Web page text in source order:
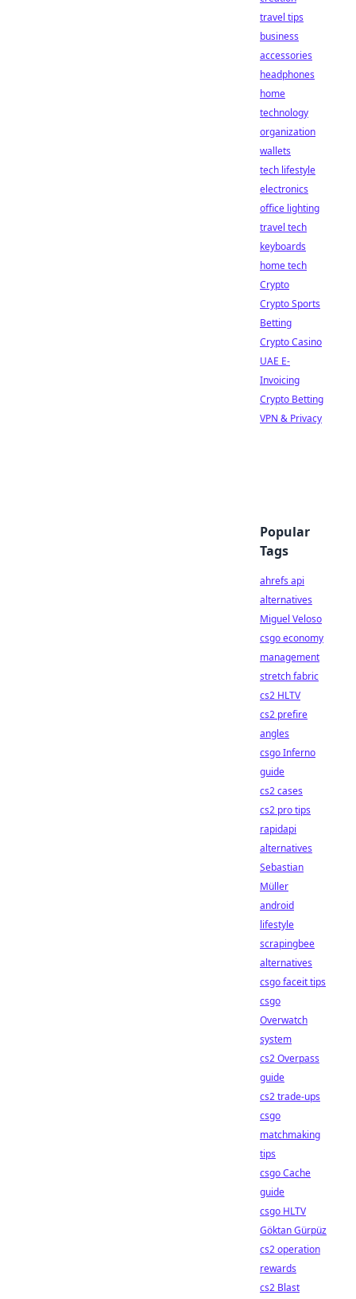
travel tips
business
accessories
headphones
home
technology
organization
wallets
tech lifestyle
electronics
office lighting
travel tech
keyboards
home tech
Crypto
Crypto Sports
Betting
Crypto Casino
UAE E-
Invoicing
Crypto Betting
VPN & Privacy
Popular
Tags
ahrefs api
alternatives
Miguel Veloso
csgo economy
management
stretch fabric
cs2 HLTV
cs2 prefire
angles
csgo Inferno
guide
cs2 cases
cs2 pro tips
rapidapi
alternatives
Sebastian
Müller
android
lifestyle
scrapingbee
alternatives
csgo faceit tips
csgo
Overwatch
system
cs2 Overpass
guide
cs2 trade-ups
csgo
matchmaking
tips
csgo Cache
guide
csgo HLTV
Göktan Gürpüz
cs2 operation
rewards
cs2 Blast